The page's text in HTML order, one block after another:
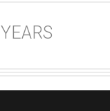
YEARS